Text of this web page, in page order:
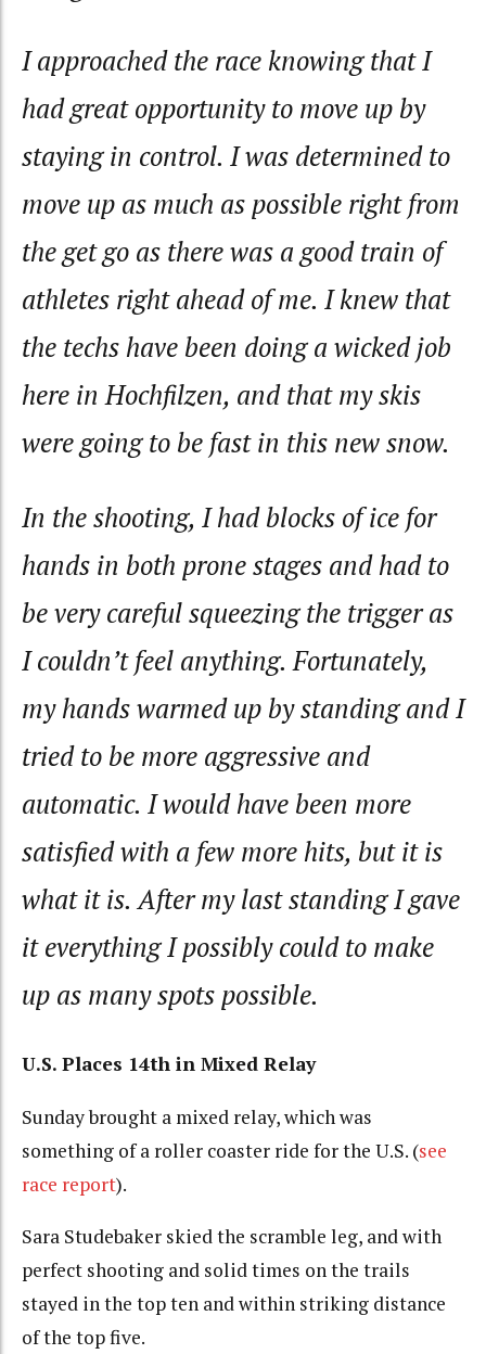
I approached the race knowing that I
had great opportunity to move up by
staying in control. I was determined to
move up as much as possible right from
the get go as there was a good train of
athletes right ahead of me. I knew that
the techs have been doing a wicked job
here in Hochfilzen, and that my skis
were going to be fast in this new snow.
In the shooting, I had blocks of ice for
hands in both prone stages and had to
be very careful squeezing the trigger as
I couldn’t feel anything. Fortunately,
my hands warmed up by standing and I
tried to be more aggressive and
automatic. I would have been more
satisfied with a few more hits, but it is
what it is. After my last standing I gave
it everything I possibly could to make
up as many spots possible.
U.S. Places 14th in Mixed Relay
Sunday brought a mixed relay, which was
something of a roller coaster ride for the U.S. (see
race report).
Sara Studebaker skied the scramble leg, and with
perfect shooting and solid times on the trails
stayed in the top ten and within striking distance
of the top five.